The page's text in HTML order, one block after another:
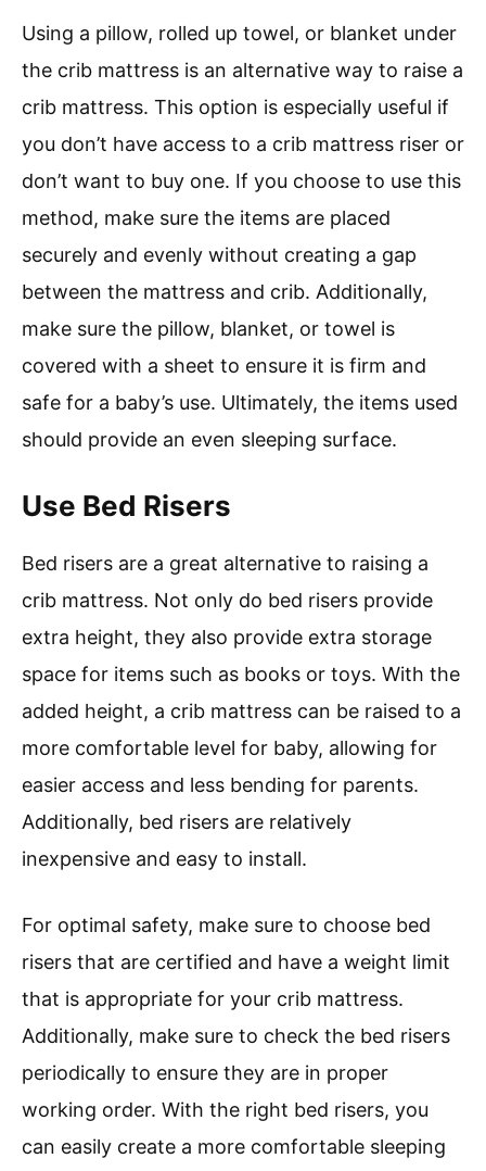
Using a pillow, rolled up towel, or blanket under
the crib mattress is an alternative way to raise a
crib mattress. This option is especially useful if
you don’t have access to a crib mattress riser or
don’t want to buy one. If you choose to use this
method, make sure the items are placed
securely and evenly without creating a gap
between the mattress and crib. Additionally,
make sure the pillow, blanket, or towel is
covered with a sheet to ensure it is firm and
safe for a baby’s use. Ultimately, the items used
should provide an even sleeping surface.
Use Bed Risers
Bed risers are a great alternative to raising a
crib mattress. Not only do bed risers provide
extra height, they also provide extra storage
space for items such as books or toys. With the
added height, a crib mattress can be raised to a
more comfortable level for baby, allowing for
easier access and less bending for parents.
Additionally, bed risers are relatively
inexpensive and easy to install.
For optimal safety, make sure to choose bed
risers that are certified and have a weight limit
that is appropriate for your crib mattress.
Additionally, make sure to check the bed risers
periodically to ensure they are in proper
working order. With the right bed risers, you
can easily create a more comfortable sleeping